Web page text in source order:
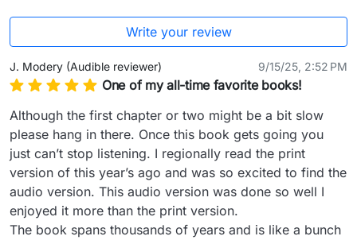
Write your review
J. Modery (Audible reviewer) 9/15/25, 2:52 PM
One of my all-time favorite books!
Although the first chapter or two might be a bit slow
please hang in there. Once this book gets going you
just can’t stop listening. I regionally read the print
version of this year’s ago and was so excited to find the
audio version. This audio version was done so well I
enjoyed it more than the print version.
The book spans thousands of years and is like a bunch